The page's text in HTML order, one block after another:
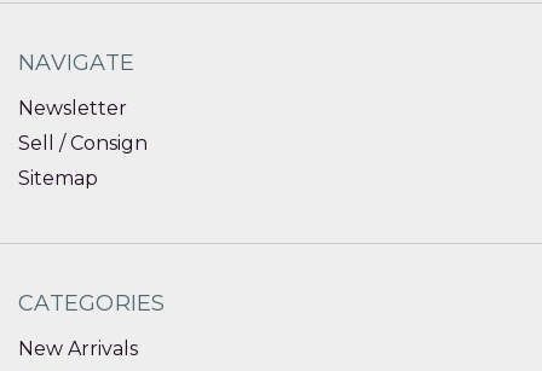
NAVIGATE
Newsletter
Sell / Consign
Sitemap
CATEGORIES
New Arrivals